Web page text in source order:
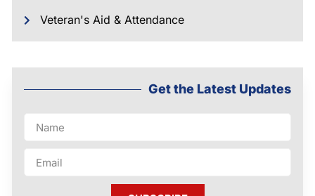
Veteran's Aid & Attendance
Get the Latest Updates